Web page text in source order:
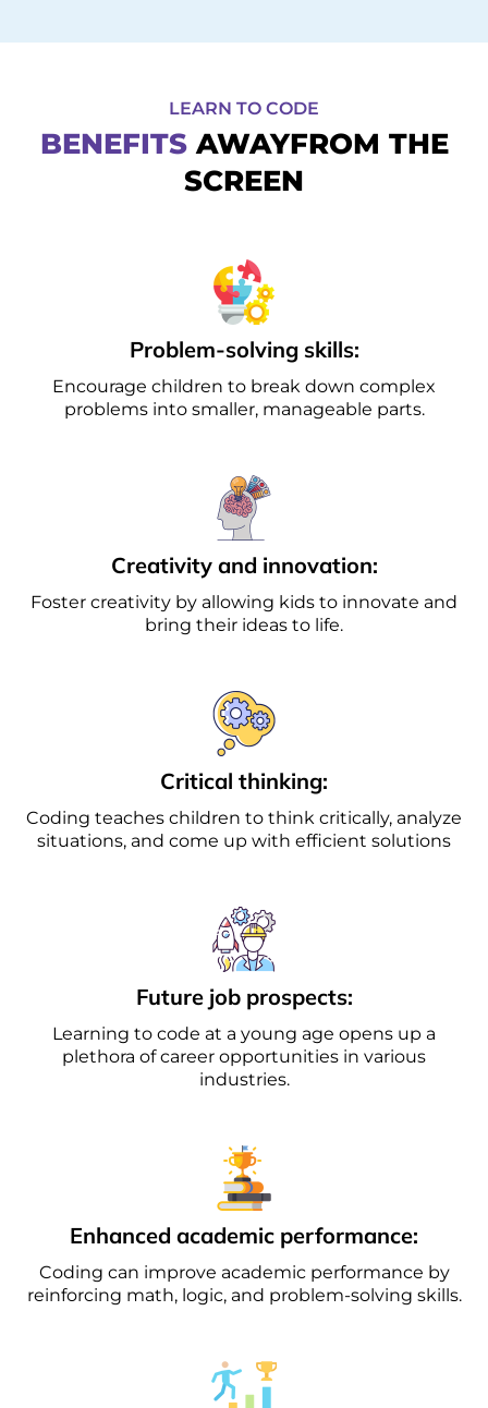
LEARN TO CODE
BENEFITSAWAYFROM THE
SCREEN
Problem-solving skills:
Encourage children to break down complex
problems into smaller, manageable parts.
Creativity and innovation:
Foster creativity by allowing kids to innovate and
bring their ideas to life.
Critical thinking:
Coding teaches children to think critically, analyze
situations, and come up with efficient solutions
Future job prospects:
Learning to code at a young age opens up a
plethora of career opportunities in various
industries.
Enhanced academic performance:
Coding can improve academic performance by
reinforcing math, logic, and problem-solving skills.